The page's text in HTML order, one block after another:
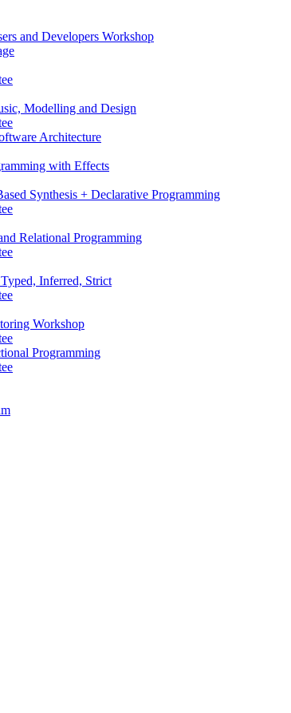
and Developers Workshop
Modelling and Design
Architecture
with Effects
Synthesis + Declarative Programming
Relational Programming
Inferred, Strict
Workshop
Programming